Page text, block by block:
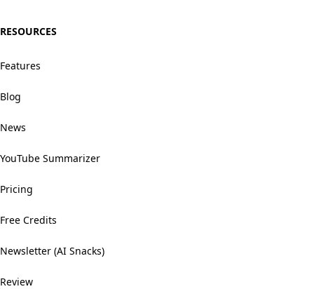
RESOURCES
Features
Blog
News
YouTube Summarizer
Pricing
Free Credits
Newsletter (AI Snacks)
Review